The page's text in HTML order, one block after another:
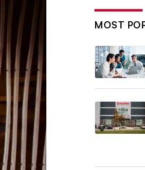
MOST